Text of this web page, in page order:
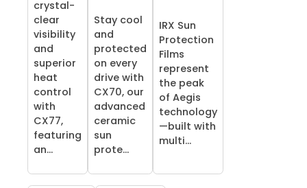
crystal-
clear
visibility
and
superior
heat
control
with
CX77,
featuring
an...
Stay cool
and
protected
on every
drive with
CX70, our
advanced
ceramic
sun
prote...
IRX Sun
Protection
Films
represent
the peak
of Aegis
technology
—built with
multi...